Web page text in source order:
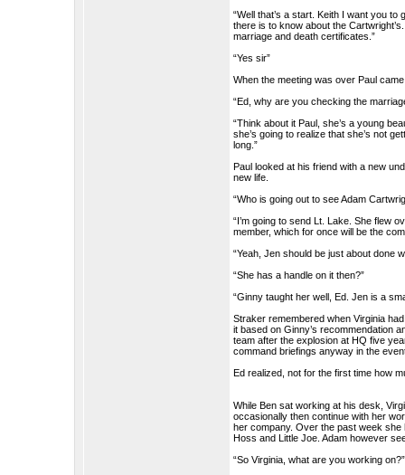
“Well that’s a start. Keith I want you
there is to know about the
marriage and death certificates.”
“Yes sir”
When the meeting was over Paul
“Ed, why are you checking the
“Think about it Paul, she’s a young
she’s going to realize that she’s not
long.”
Paul looked at his friend with a new
new life.
“Who is going out to see Adam
“I’m going to send Lt. Lake. She flew
member, which for once will be the
“Yeah, Jen should be just about done
“She has a handle on it then?”
“Ginny taught her well, Ed. Jen is a
Straker remembered when Virginia
it based on Ginny’s recommendation
team after the explosion at HQ five
command briefings anyway in the
Ed realized, not for the first time how
While Ben sat working at his desk,
occasionally then continue with her
her company. Over the past week
Hoss and Little Joe. Adam however
“So Virginia, what are you working on?”